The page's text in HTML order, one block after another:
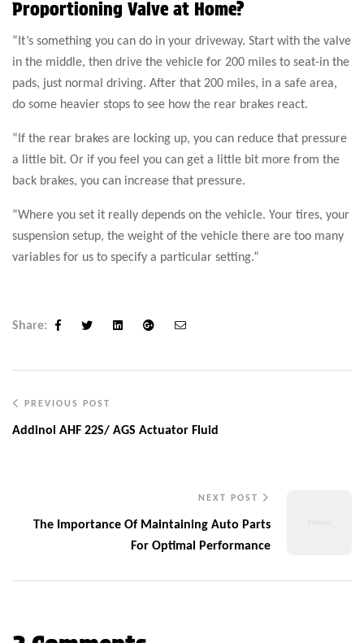
Proportioning Valve at Home?
“It’s something you can do in your driveway. Start with the valve
in the middle, then drive the vehicle for 200 miles to seat-in the
pads, just normal driving. After that 200 miles, in a safe area,
do some heavier stops to see how the rear brakes react.
“If the rear brakes are locking up, you can reduce that pressure
a little bit. Or if you feel you can get a little bit more from the
back brakes, you can increase that pressure.
“Where you set it really depends on the vehicle. Your tires, your
suspension setup, the weight of the vehicle there are too many
variables for us to specify a particular setting.”
Share:
PREVIOUS POST
Addinol AHF 22S/ AGS Actuator Fluid
NEXT POST
The Importance Of Maintaining Auto Parts
For Optimal Performance